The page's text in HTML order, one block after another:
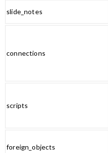
slide_notes
connections
scripts
foreign_objects